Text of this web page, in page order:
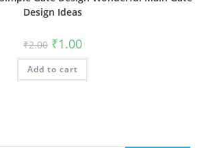
Design Ideas
₹2.00 Original
price
was:
₹2.00.
₹1.00Current
is:
Add to cart